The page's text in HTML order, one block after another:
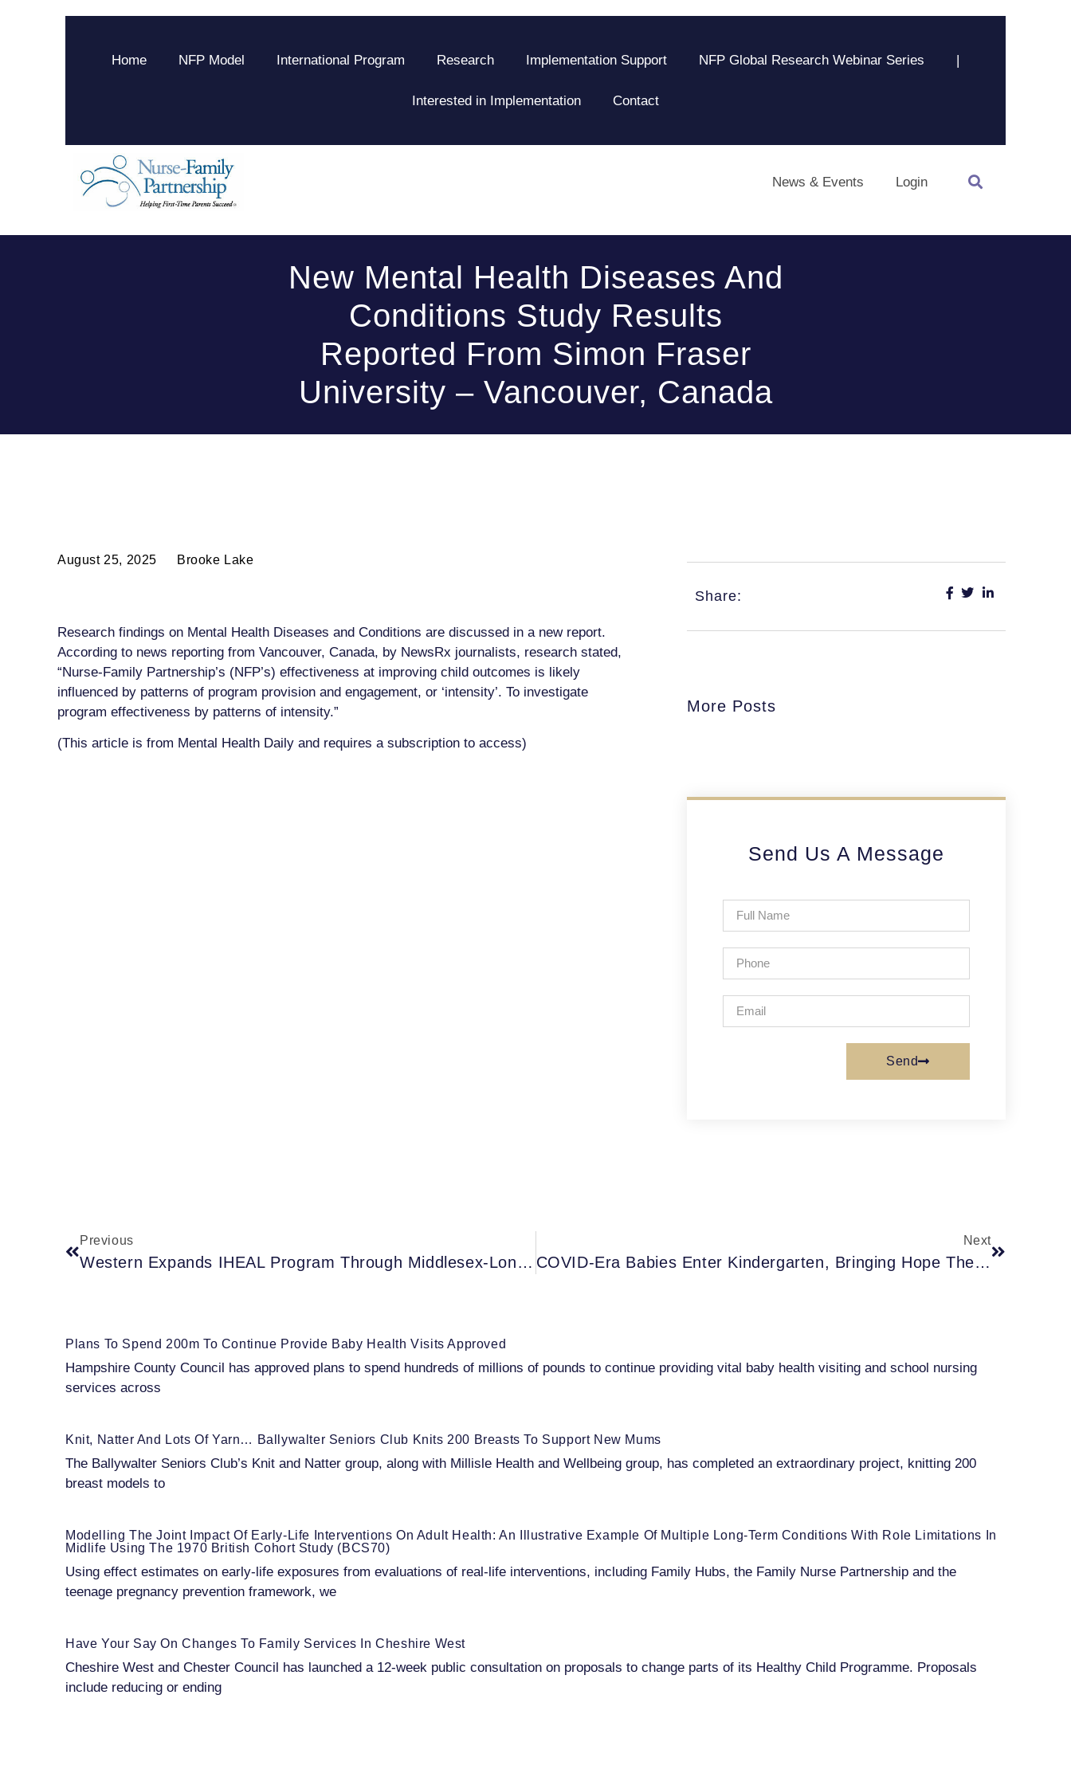
Home NFP Model International Program Research Implementation Support NFP Global Research Webinar Series |
Interested in Implementation Contact
News & Events Login
New Mental Health Diseases And
Conditions Study Results
Reported From Simon Fraser
University – Vancouver, Canada
August 25, 2025 Brooke Lake
Research findings on Mental Health Diseases and Conditions are discussed in a new report.
According to news reporting from Vancouver, Canada, by NewsRx journalists, research stated,
“Nurse-Family Partnership’s (NFP’s) effectiveness at improving child outcomes is likely
influenced by patterns of program provision and engagement, or ‘intensity’. To investigate
program effectiveness by patterns of intensity.”
(This article is from Mental Health Daily and requires a subscription to access)
Share:
More Posts
Send Us A Message
Send
Previous
Western Expands IHEAL Program Through Middlesex-London Health Unit, Southwestern Public Health – Ontario Canada
Next
COVID-Era Babies Enter Kindergarten, Bringing Hope The Pandemic Learning Losses Will End With Them
Plans To Spend 200m To Continue Provide Baby Health Visits Approved
Hampshire County Council has approved plans to spend hundreds of millions of pounds to continue providing vital baby health visiting and school nursing
services across
Knit, Natter And Lots Of Yarn… Ballywalter Seniors Club Knits 200 Breasts To Support New Mums
The Ballywalter Seniors Club’s Knit and Natter group, along with Millisle Health and Wellbeing group, has completed an extraordinary project, knitting 200
breast models to
Modelling The Joint Impact Of Early-Life Interventions On Adult Health: An Illustrative Example Of Multiple Long-Term Conditions With Role Limitations In
Midlife Using The 1970 British Cohort Study (BCS70)
Using effect estimates on early-life exposures from evaluations of real-life interventions, including Family Hubs, the Family Nurse Partnership and the
teenage pregnancy prevention framework, we
Have Your Say On Changes To Family Services In Cheshire West
Cheshire West and Chester Council has launched a 12-week public consultation on proposals to change parts of its Healthy Child Programme. Proposals
include reducing or ending